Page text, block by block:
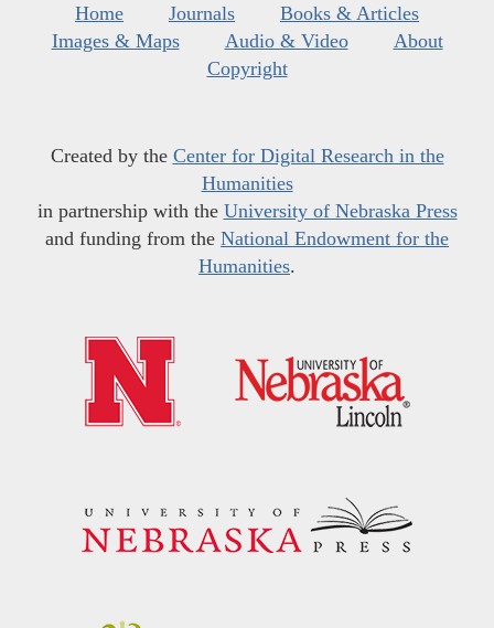
Home Journals
Books & Articles
Images & Maps
Audio & Video
About
Copyright
Created by the Center for Digital Research in the
Humanities
in partnership with the University of Nebraska Press
and funding from the National Endowment for the
Humanities.